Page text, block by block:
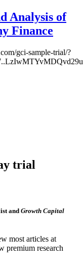
Analysis of
Finance
gci-sample-trial/?
trial
and Growth Capital
most articles at
premium research